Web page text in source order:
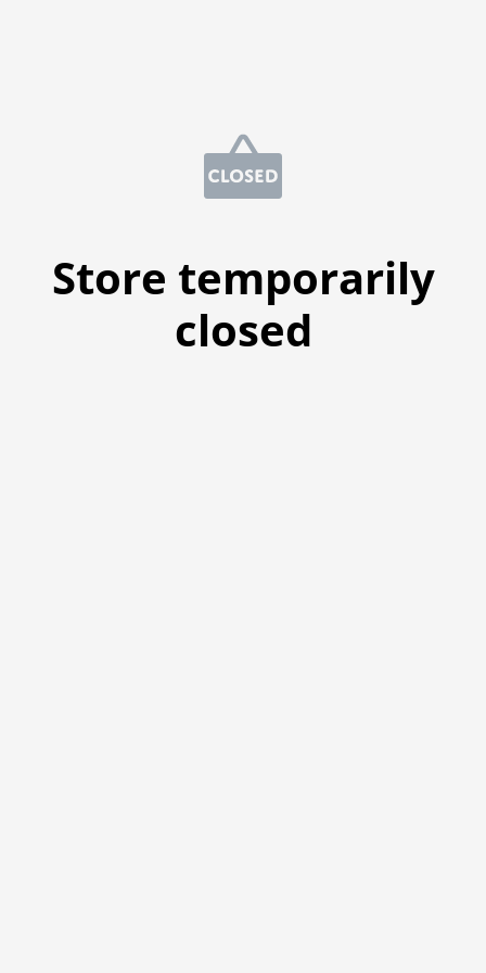
Store temporarily
closed